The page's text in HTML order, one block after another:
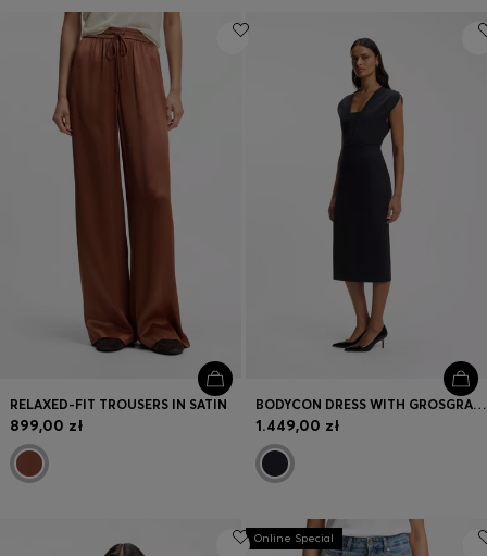
RELAXED-FIT TROUSERS IN SATIN
899,00 zł
BODYCON DRESS WITH GROSGRAIN TRIMS
1.449,00 zł
Online Special